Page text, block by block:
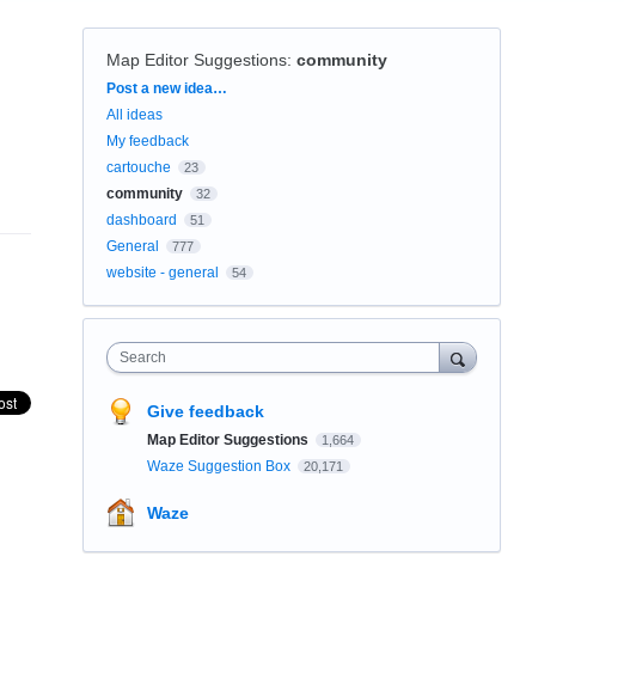
Map Editor Suggestions: community
Categories
Post a new idea…
All ideas
My feedback
cartouche
23
community 32
dashboard 51
General 777
website - general 54
Search
Give feedback
Map Editor Suggestions 1,664
Waze Suggestion Box 20,171
Waze